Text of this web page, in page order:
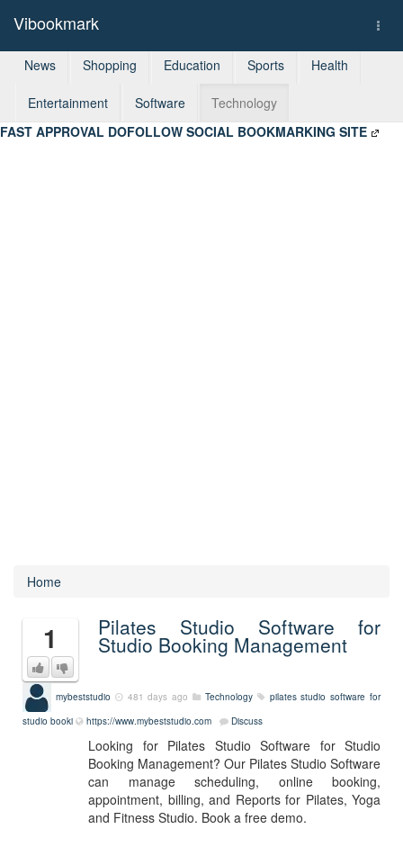
Vibookmark
News Shopping Education Sports Health
Entertainment Software
Technology
FAST APPROVAL DOFOLLOW SOCIAL BOOKMARKING SITE
Home
1 Pilates Studio Software for
Studio Booking Management
mybeststudio 481 days ago Technology
pilates studio software for
studio booki
https://www.mybeststudio.com Discuss
Looking for Pilates Studio Software for Studio
Booking Management? Our Pilates Studio Software
can manage scheduling, online booking,
appointment, billing, and Reports for Pilates, Yoga
and Fitness Studio. Book a free demo.